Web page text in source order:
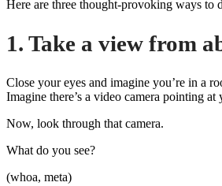
Here are three thought-provoking ways to
1. Take a view from
Close your eyes and imagine you’re in a
Imagine there’s a video camera pointing at
Now, look through that camera.
What do you see?
(whoa, meta)